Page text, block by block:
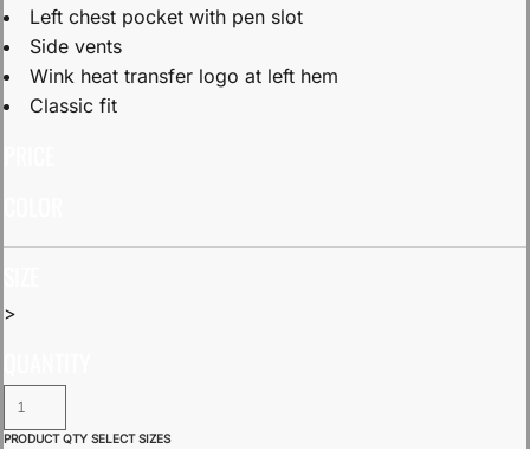
Left chest pocket with pen slot
Side vents
Wink heat transfer logo at left hem
Classic fit
>